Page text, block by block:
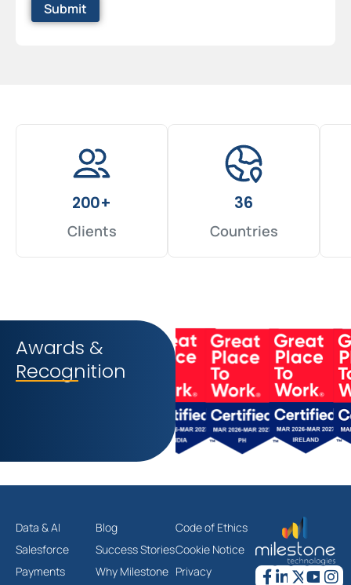
200+
Clients
36
Countries
Awards &
Recognition
Data & AI
Salesforce
Payments
Blog
Success Stories
Why Milestone
Code of Ethics
Cookie Notice
Privacy